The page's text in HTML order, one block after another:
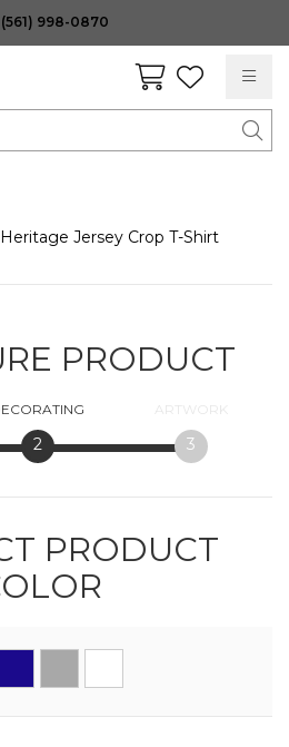
(561) 998-0870
Jersey Crop T-Shirt
PRODUCT
2
ARTWORK
3
PRODUCT